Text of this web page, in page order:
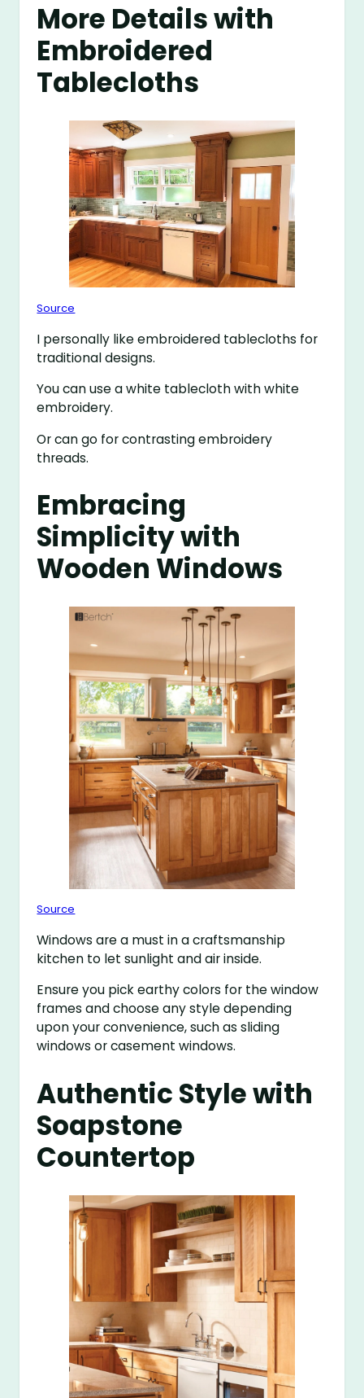
More Details with
Embroidered
Tablecloths
Source
I personally like embroidered tablecloths for
traditional designs.
You can use a white tablecloth with white
embroidery.
Or can go for contrasting embroidery
threads.
Embracing
Simplicity with
Wooden Windows
Source
Windows are a must in a craftsmanship
kitchen to let sunlight and air inside.
Ensure you pick earthy colors for the window
frames and choose any style depending
upon your convenience, such as sliding
windows or casement windows.
Authentic Style with
Soapstone
Countertop